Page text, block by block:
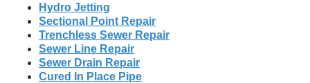
Hydro Jetting
Sectional Point Repair
Trenchless Sewer Repair
Sewer Line Repair
Sewer Drain Repair
Cured In Place Pipe